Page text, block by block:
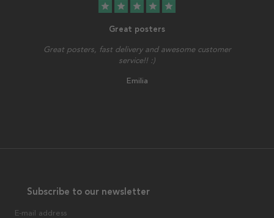
star star star star star
Great posters
Great posters, fast delivery and awesome customer
service!! :)
Emilia
Subscribe to our newsletter
E-mail address